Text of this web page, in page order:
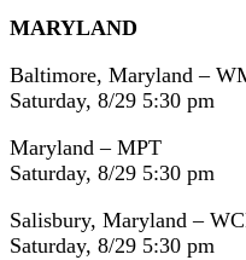
MARYLAND
Baltimore, Maryland –
Saturday, 8/29 5:30 pm
Maryland – MPT
Saturday, 8/29 5:30 pm
Salisbury, Maryland –
Saturday, 8/29 5:30 pm